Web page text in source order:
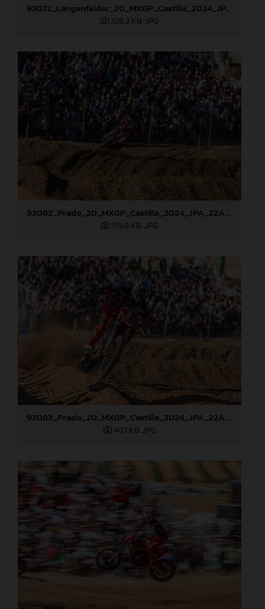
93072_Längenfelder_20_MXGP_Castilla_2024_JPA_22A9535
326,3 KB .JPG
93082_Prado_20_MXGP_Castilla_2024_JPA_22A0784
519,6 KB .JPG
93083_Prado_20_MXGP_Castilla_2024_JPA_22A0799
487 KB .JPG